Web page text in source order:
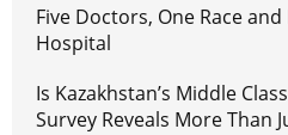
Five Doctors, One Race
Hospital
Is Kazakhstan’s Middle
Survey Reveals More Than